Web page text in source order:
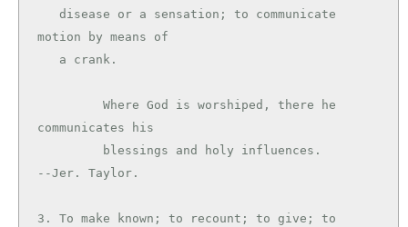
motion by means of
communicates his
--Jer. Taylor.
3. To make known; to recount; to give; to